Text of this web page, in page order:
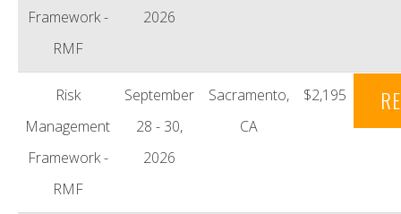
Framework -
RMF
2026
Risk
Management
Framework -
RMF
September
28 - 30,
2026
Sacramento,
CA
$2,195